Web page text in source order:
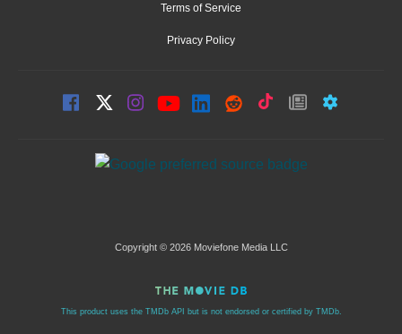
Terms of Service
Privacy Policy
Copyright © 2026 Moviefone Media LLC
This product uses the TMDb API but is not endorsed or certified by TMDb.